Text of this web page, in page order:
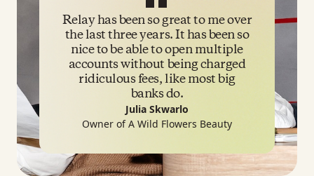
Relay has been so great to me over
the last three years. It has been so
nice to be able to open multiple
accounts without being charged
ridiculous fees, like most big
banks do.
Julia Skwarlo
Owner of A Wild Flowers Beauty